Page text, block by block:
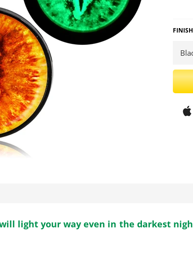
FINISH
will light your way even in the darkest